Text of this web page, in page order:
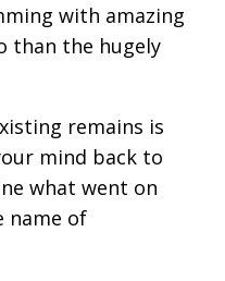
with amazing
than the hugely
remains is
mind back to
what went on
name of